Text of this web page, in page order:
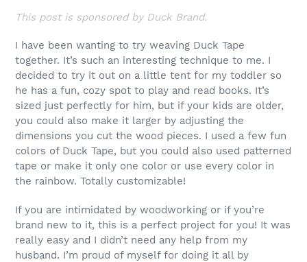
This post is sponsored by Duck Brand.
I have been wanting to try weaving Duck Tape
together. It’s such an interesting technique to me. I
decided to try it out on a little tent for my toddler so
he has a fun, cozy spot to play and read books. It’s
sized just perfectly for him, but if your kids are older,
you could also make it larger by adjusting the
dimensions you cut the wood pieces. I used a few fun
colors of Duck Tape, but you could also used patterned
tape or make it only one color or use every color in
the rainbow. Totally customizable!
If you are intimidated by woodworking or if you’re
brand new to it, this is a perfect project for you! It was
really easy and I didn’t need any help from my
husband. I’m proud of myself for doing it all by